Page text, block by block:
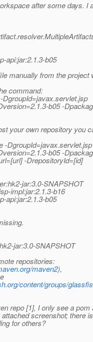
after some days. I
api:jar:2.1.3-b05
manually from the project
command:
b05 -
your own repository you
-DgroupId=javax.servlet.jsp
b05 -
-DrepositoryId=[id]
jar:3.0-SNAPSHOT
impl:jar:2.1.3-b16
api:jar:2.1.3-b05
jar:3.0-SNAPSHOT
repositories:
maven2),
content/groups/
repo [1], I only see a pom
screenshot; there
for others?